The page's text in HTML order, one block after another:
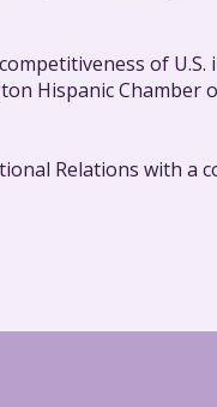
of
Hispanic Chamber
Relations with a